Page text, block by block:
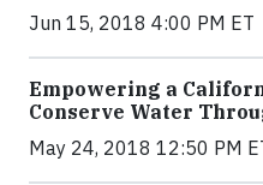
Jun 15, 2018 4:00 PM ET
Empowering a
Conserve Water
May 24, 2018 12:50 PM